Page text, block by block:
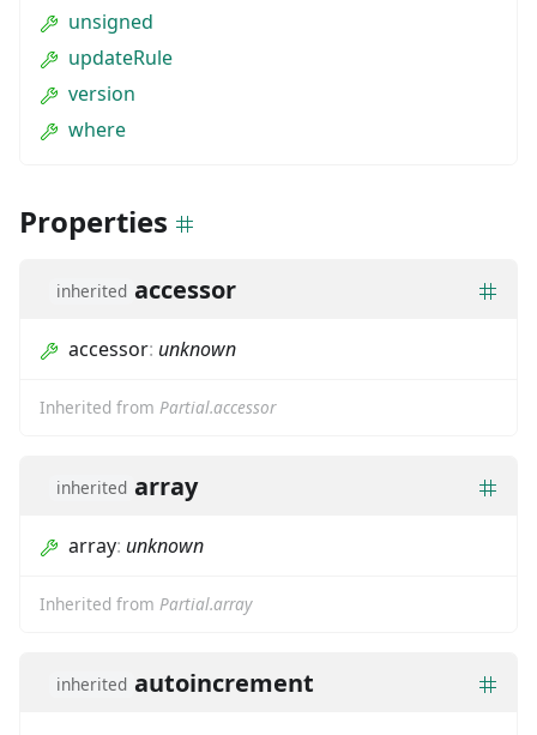
unsigned
updateRule
version
where
Properties
inherited accessor
accessor: unknown
Inherited from Partial.accessor
inherited array
array: unknown
Inherited from Partial.array
inherited autoincrement